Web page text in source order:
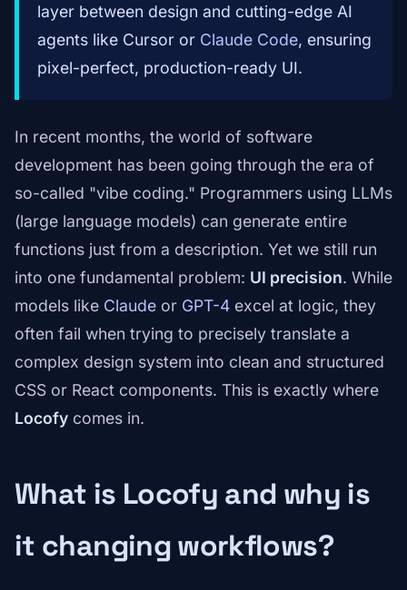
layer between design and cutting-edge AI
agents like Cursor or Claude Code, ensuring
pixel-perfect, production-ready UI.
In recent months, the world of software
development has been going through the era of
so-called "vibe coding." Programmers using LLMs
(large language models) can generate entire
functions just from a description. Yet we still run
into one fundamental problem: UI precision. While
models like Claude or GPT-4 excel at logic, they
often fail when trying to precisely translate a
complex design system into clean and structured
CSS or React components. This is exactly where
Locofy comes in.
What is Locofy and why is
it changing workflows?